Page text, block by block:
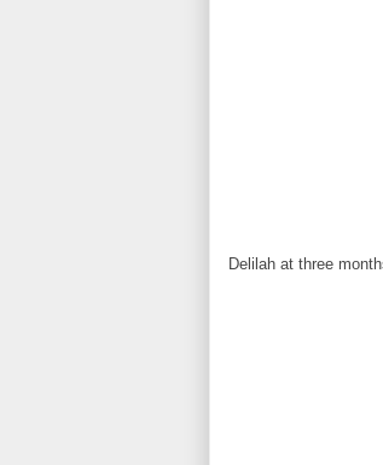
Delilah at three